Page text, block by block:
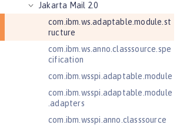
Jakarta Mail 2.0
com.ibm.ws.adaptable.module.st
ructure
com.ibm.ws.anno.classsource.spe
cification
com.ibm.wsspi.adaptable.module
com.ibm.wsspi.adaptable.module
.adapters
com.ibm.wsspi.anno.classsource